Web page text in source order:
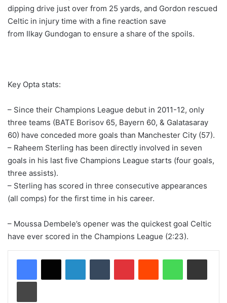
dipping drive just over from 25 yards, and Gordon rescued
Celtic in injury time with a fine reaction save
from Ilkay Gundogan to ensure a share of the spoils.
Key Opta stats:
– Since their Champions League debut in 2011-12, only
three teams (BATE Borisov 65, Bayern 60, & Galatasaray
60) have conceded more goals than Manchester City (57).
– Raheem Sterling has been directly involved in seven
goals in his last five Champions League starts (four goals,
three assists).
– Sterling has scored in three consecutive appearances
(all comps) for the first time in his career.
– Moussa Dembele’s opener was the quickest goal Celtic
have ever scored in the Champions League (2:23).